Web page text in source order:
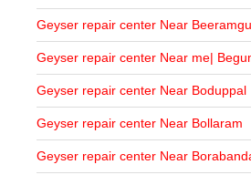
Geyser repair center Near
Geyser repair center Near me|
Geyser repair center Near Boduppal
Geyser repair center Near Bollaram
Geyser repair center Near